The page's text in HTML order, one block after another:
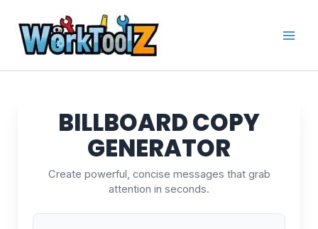
content
BILLBOARD COPY
GENERATOR
Create powerful, concise messages that grab
attention in seconds.